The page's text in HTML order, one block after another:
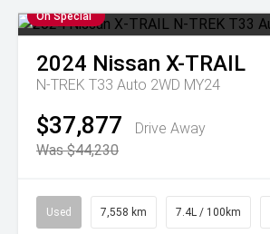
On Special
2024 Nissan X-TRAIL
N-TREK T33 Auto 2WD MY24
$37,877
Drive Away
Was $44,230
Used 7,558 km 7.4L / 100km